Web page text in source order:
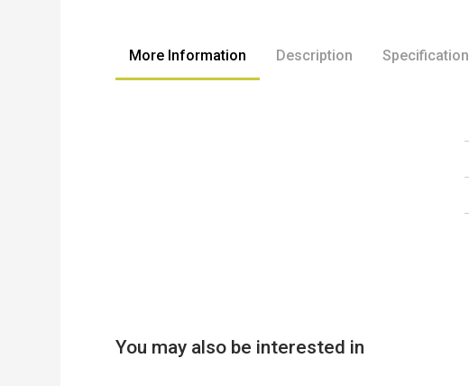
More Information Description
You may also be interested in